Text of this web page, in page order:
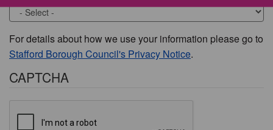
For details about how we use your information please go to
Stafford Borough Council's Privacy Notice.
CAPTCHA